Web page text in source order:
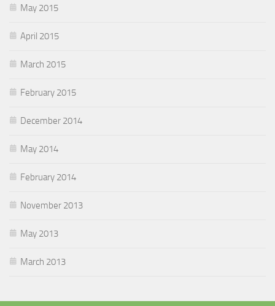
May 2015
April 2015
March 2015
February 2015
December 2014
May 2014
February 2014
November 2013
May 2013
March 2013